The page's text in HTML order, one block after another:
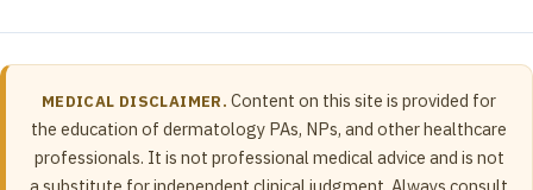
MEDICAL DISCLAIMER. Content on this site is provided for
the education of dermatology PAs, NPs, and other healthcare
professionals. It is not professional medical advice and is not